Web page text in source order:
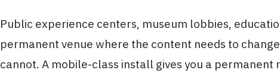
Public experience centers, museum lobbies,
permanent venue where the content needs to
cannot. A mobile-class install gives you a